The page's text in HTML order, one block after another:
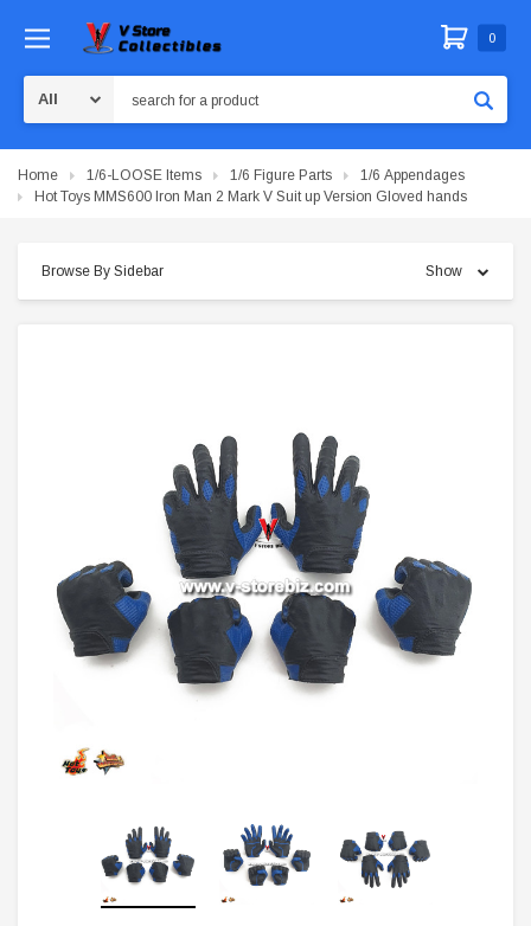
0
Home 1/6-LOOSE Items 1/6 Figure Parts
1/6 Appendages
Hot Toys MMS600 Iron Man 2 Mark V Suit up Version Gloved hands
Browse By Sidebar Show